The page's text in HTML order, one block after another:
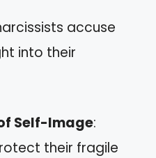
accuse
into their
Self-Image:
their fragile